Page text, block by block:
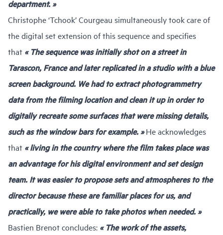
department. »
Christophe ‘Tchook’ Courgeau simultaneously took care of
the digital set extension of this sequence and specifies
that « The sequence was initially shot on a street in
Tarascon, France and later replicated in a studio with a blue
screen background. We had to extract photogrammetry
data from the filming location and clean it up in order to
digitally recreate some surfaces that were missing details,
such as the window bars for example. »He acknowledges
that « living in the country where the film takes place was
an advantage for his digital environment and set design
team. It was easier to propose sets and atmospheres to the
director because these are familiar places for us, and
practically, we were able to take photos when needed. »
Bastien Brenot concludes: « The work of the assets,